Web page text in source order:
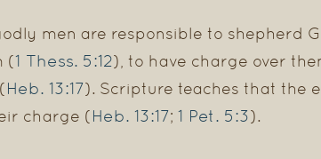
men are responsible to shepherd
(1 Thess. 5:12), to have charge over
Heb. 13:17). Scripture teaches that the
charge ( Heb. 13:17; 1 Pet. 5:3).